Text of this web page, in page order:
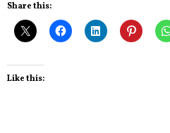
Share this:
Like this: